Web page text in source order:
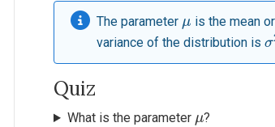
The parameter is the mean
variance of the distribution is
σ
Quiz
What is the parameter ?